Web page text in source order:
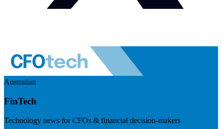
Australian
FinTech
Technology news for CFOs & financial decision-makers